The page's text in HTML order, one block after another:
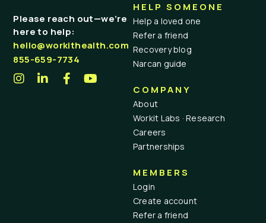
Please reach out—we’re
here to help:
hello@workithealth.com
855-659-7734
HELP SOMEONE
Help a loved one
Refer a friend
Recovery blog
Narcan guide
COMPANY
About
Workit Labs · Research
Careers
Partnerships
MEMBERS
Login
Create account
Refer a friend